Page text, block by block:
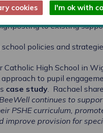
to existing
policies and
Catholic High School in
to pupil
case study. Rachael
continues to
PSHE curriculum,
improve provision for
cookies I'm ok with